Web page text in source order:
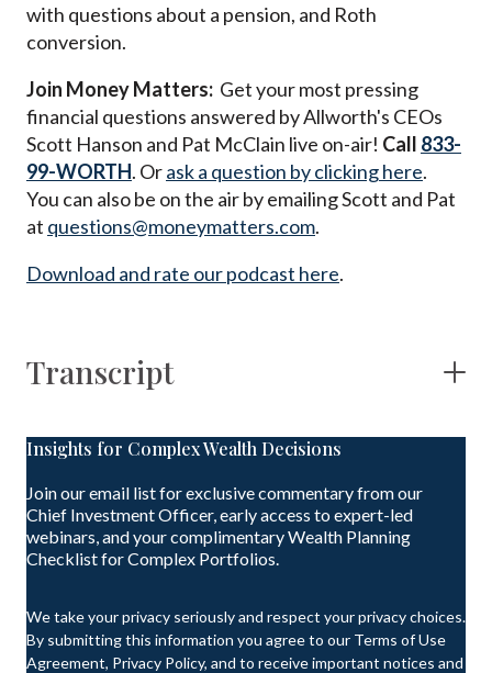
with questions about a pension, and Roth
conversion.
Join Money Matters: Get your most pressing
financial questions answered by Allworth's CEOs
Scott Hanson and Pat McClain live on-air! Call 833-
99-WORTH. Orask a question by clicking here.
You can also be on the air by emailing Scott and Pat
at questions@moneymatters.com.
Download and rate our podcast here.
Transcript
Insights for Complex Wealth Decisions
Join our email list for exclusive commentary from our
Chief Investment Officer, early access to expert-led
webinars, and your complimentary Wealth Planning
Checklist for Complex Portfolios.
We take your privacy seriously and respect your privacy choices.
By submitting this information you agree to our Terms of Use
Agreement, Privacy Policy, and to receive important notices and